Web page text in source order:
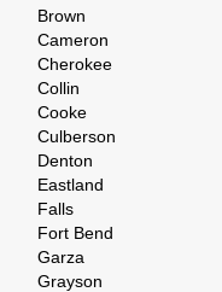
Brown
Cameron
Cherokee
Collin
Cooke
Culberson
Denton
Eastland
Falls
Fort Bend
Garza
Grayson